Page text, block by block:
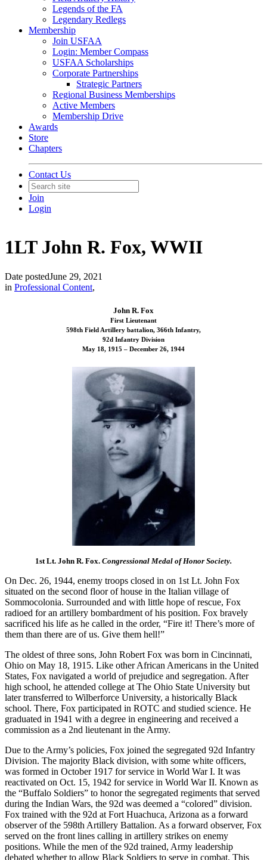
Legends of the FA
Legendary Redlegs
Membership
Join USFAA
Login: Member Compass
USFAA Scholarships
Corporate Partnerships
Strategic Partners
Regional Business Memberships
Active Members
Membership Drive
Awards
Store
Chapters
Contact Us
Join
Login
1LT John R. Fox, WWII
Date postedJune 29, 2021
in Professional Content,
John R. Fox
First Lieutenant
598th Field Artillery battalion, 366th Infantry,
92d Infantry Division
May 18, 1915 – December 26, 1944
1st Lt. John R. Fox. Congressional Medal of Honor Society.
On Dec. 26, 1944, enemy troops closed in on 1st Lt. John Fox
situated on the second floor of house in the Italian village of
Sommocolonia. Surrounded and with little hope of rescue, Fox
radioed for an artillery bombardment of his position. Fox bravely
sacrificed his life as he called in the order, “Fire it! There’s more of
them than there are of us. Give them hell!”
The oldest of three sons, John Robert Fox was born in Cincinnati,
Ohio on May 18, 1915. Like other African Americans in the United
States, Fox navigated a world of prejudice and segregation. After
high school, he attended college at The Ohio State University but
later transferred to Wilberforce University, a historically Black
school. There, Fox participated in ROTC and studied science. He
graduated in 1941 with a degree in engineering and received a
commission as a 2nd lieutenant in the Army.
Due to the Army’s policies, Fox joined the segregated 92d Infantry
Division. The majority Black division, with some white officers,
was formed in October 1917 for service in World War I. It was
reactivated on Oct. 15, 1942 for service in World War II. Known as
the “Buffalo Soldiers” to honor the segregated regiments that served
during the Indian Wars, the 92d was deemed a “colored” division.
Fox trained with the 92d at Fort Huachuca, Arizona as a forward
observer of the 598th Artillery Battalion. As a forward observer, Fox
served on the front lines calling in artillery strikes on enemy
positions. While the men of the 92d trained, Army leadership
debated whether to allow Black Soldiers to serve in combat. This